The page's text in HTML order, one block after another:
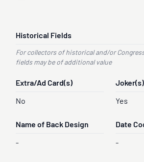
Historical Fields
For collectors of historical and/or
fields may be of additional value
Extra/Ad Card(s)
No
Joker(s)
Yes
Name of Back Design
-
Date
-